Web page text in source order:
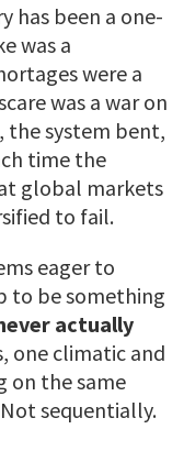
has been a one-
was a
were a
was a war on
the system bent,
time the
global markets
to fail.
eager to
to be something
actually
one climatic and
on the same
sequentially.